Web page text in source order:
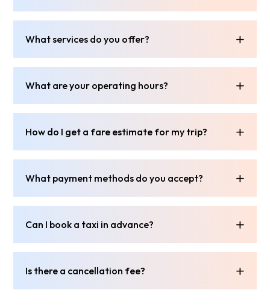
What services do you offer?
What are your operating hours?
How do I get a fare estimate for my trip?
What payment methods do you accept?
Can I book a taxi in advance?
Is there a cancellation fee?